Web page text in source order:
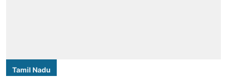
Tamil Nadu